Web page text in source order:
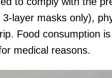
layer masks only),
Food consumption
medical reasons.